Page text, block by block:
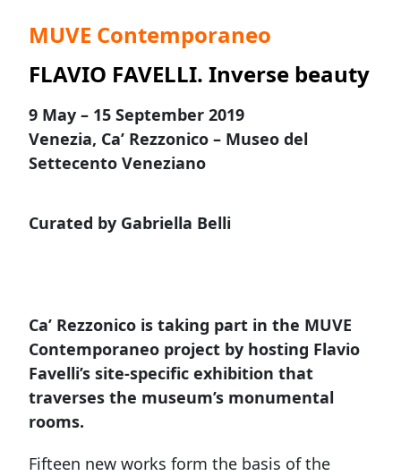
MUVE Contemporaneo
FLAVIO FAVELLI. Inverse beauty
9 May – 15 September 2019
Venezia, Ca’ Rezzonico – Museo del
Settecento Veneziano
Curated by Gabriella Belli
Ca’ Rezzonico is taking part in the MUVE
Contemporaneo project by hosting Flavio
Favelli’s site-specific exhibition that
traverses the museum’s monumental
rooms.
Fifteen new works form the basis of the